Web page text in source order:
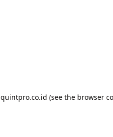
quintpro.co.id (see the browser